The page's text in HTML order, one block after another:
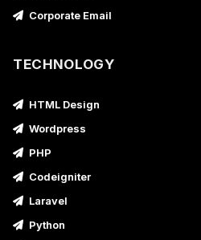
Corporate Email
TECHNOLOGY
HTML Design
Wordpress
PHP
Codeigniter
Laravel
Python